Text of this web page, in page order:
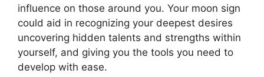
influence on those around you. Your moon sign
could aid in recognizing your deepest desires
uncovering hidden talents and strengths within
yourself, and giving you the tools you need to
develop with ease.